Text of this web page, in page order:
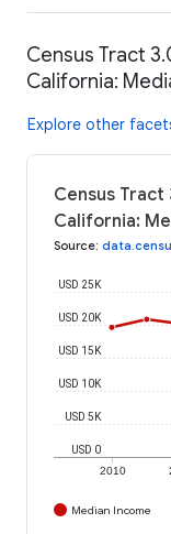
Census Tract
California:
Explore other
Census Tract
California:
Source:
2010
USD 0
USD 5K
USD 10K
USD 15K
USD 20K
USD 25K
Median Income